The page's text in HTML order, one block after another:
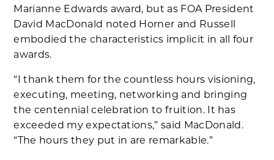
Marianne Edwards award, but as FOA President
David MacDonald noted Horner and Russell
embodied the characteristics implicit in all four
awards.
“I thank them for the countless hours visioning,
executing, meeting, networking and bringing
the centennial celebration to fruition. It has
exceeded my expectations,” said MacDonald.
“The hours they put in are remarkable.”